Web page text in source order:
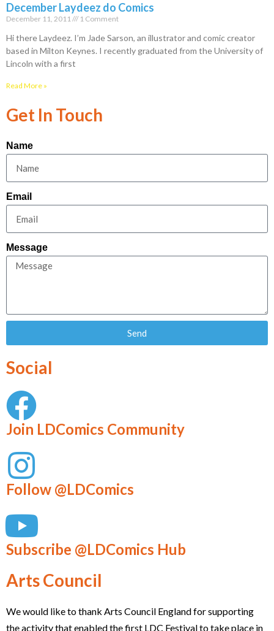
December Laydeez do Comics
December 11, 2011 1 Comment
Hi there Laydeez. I’m Jade Sarson, an illustrator and comic creator
based in Milton Keynes. I recently graduated from the University of
Lincoln with a first
Read More »
Get In Touch
Name
Email
Message
Send
Social
Join LDComics Community
Follow @LDComics
Subscribe @LDComics Hub
Arts Council
We would like to thank Arts Council England for supporting
the activity that enabled the first LDC Festival to take place in